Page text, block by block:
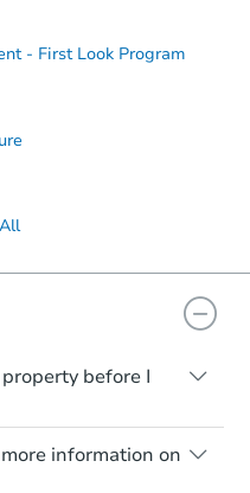
- First Look Program
before I
will be sold
faults and
estimate any
information on